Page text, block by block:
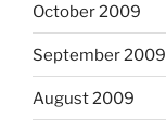
October 2009
September 2009
August 2009